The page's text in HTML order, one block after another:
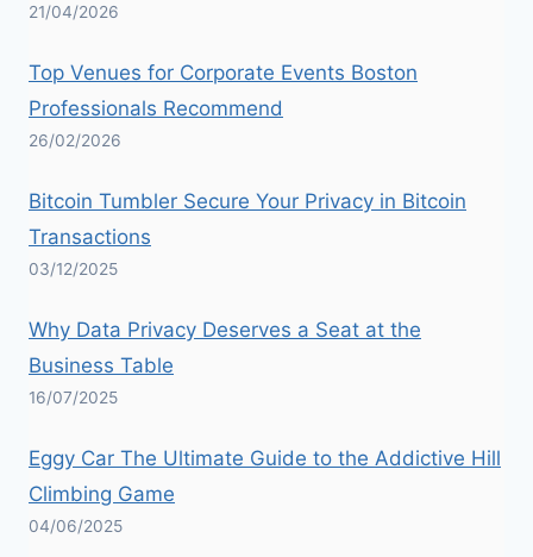
21/04/2026
Top Venues for Corporate Events Boston
Professionals Recommend
26/02/2026
Bitcoin Tumbler Secure Your Privacy in Bitcoin
Transactions
03/12/2025
Why Data Privacy Deserves a Seat at the
Business Table
16/07/2025
Eggy Car The Ultimate Guide to the Addictive Hill
Climbing Game
04/06/2025